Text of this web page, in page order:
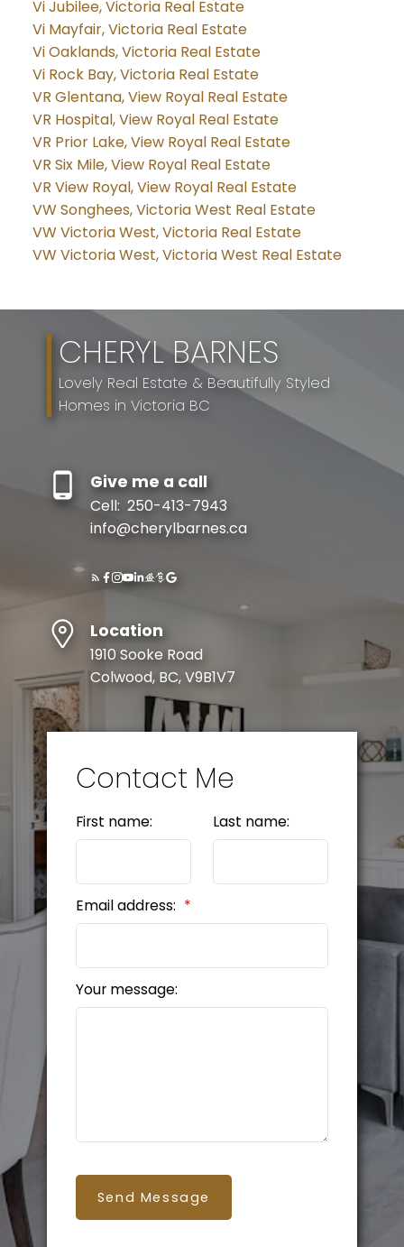
Vi Jubilee, Victoria Real Estate
Vi Mayfair, Victoria Real Estate
Vi Oaklands, Victoria Real Estate
Vi Rock Bay, Victoria Real Estate
VR Glentana, View Royal Real Estate
VR Hospital, View Royal Real Estate
VR Prior Lake, View Royal Real Estate
VR Six Mile, View Royal Real Estate
VR View Royal, View Royal Real Estate
VW Songhees, Victoria West Real Estate
VW Victoria West, Victoria Real Estate
VW Victoria West, Victoria West Real Estate
CHERYL BARNES
Lovely Real Estate & Beautifully Styled
Homes in Victoria BC
Give me a call
Cell: 250-413-7943
info@cherylbarnes.ca
Location
1910 Sooke Road
Colwood, BC, V9B1V7
Contact Me
First name: Last name:
Email address:
Your message:
Send Message